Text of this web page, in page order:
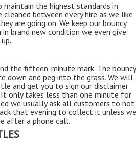
the highest standards in
between every hire as we like
are going on. We keep our bouncy
brand new condition we even give
the fifteen-minute mark. The bouncy
down and peg into the grass. We will
and get you to sign our disclaimer
only takes less than one minute for
we usually ask all customers to not
that evening to collect it unless we
after a phone call.